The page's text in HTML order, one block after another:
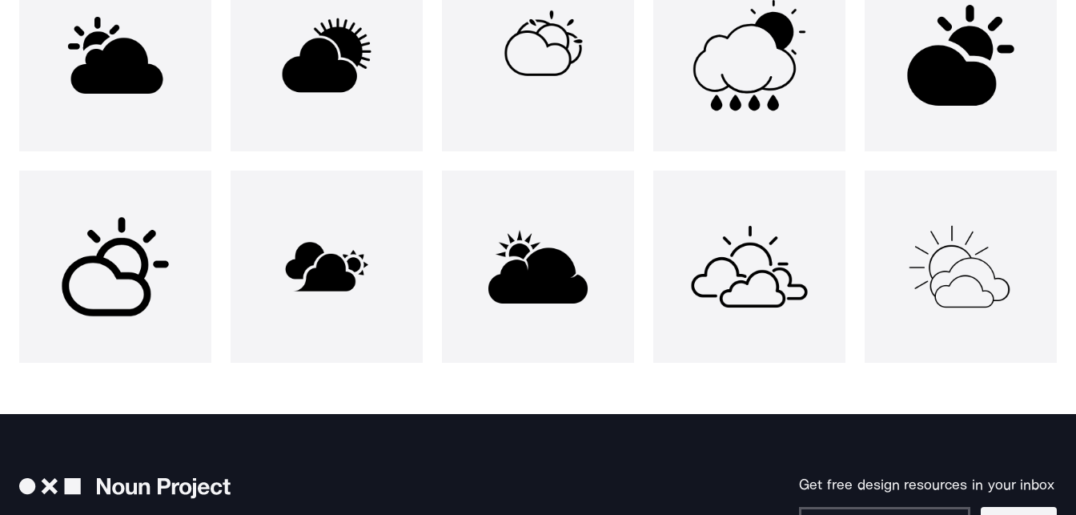
Get free design resources in your inbox